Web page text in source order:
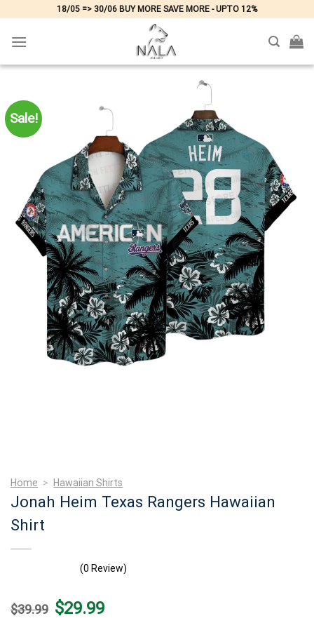
content
18/05 => 30/06 BUY MORE SAVE MORE - UPTO 12%
Sale!
Home > Hawaiian Shirts
Jonah Heim Texas Rangers Hawaiian
Shirt
(0 Review)
$39.99 Original
price
$29.99Current
price